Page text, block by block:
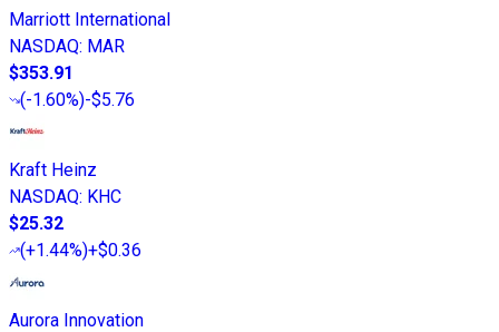
Marriott International
NASDAQ: MAR
$353.91
(-1.60%)-$5.76
Kraft Heinz
NASDAQ: KHC
$25.32
(+1.44%)+$0.36
Aurora Innovation